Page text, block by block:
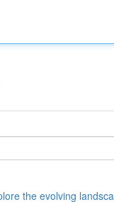
the evolving